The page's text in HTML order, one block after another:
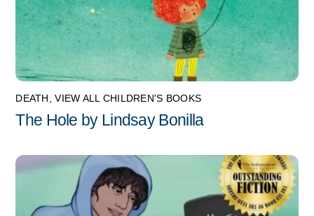
DEATH ,VIEW ALL CHILDREN'S BOOKS
The Hole by Lindsay Bonilla